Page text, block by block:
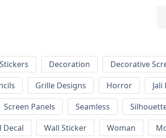
Decoration Decorative
Grille Designs Horror
Screen Panels Seamless
Decal Wall Sticker Woman